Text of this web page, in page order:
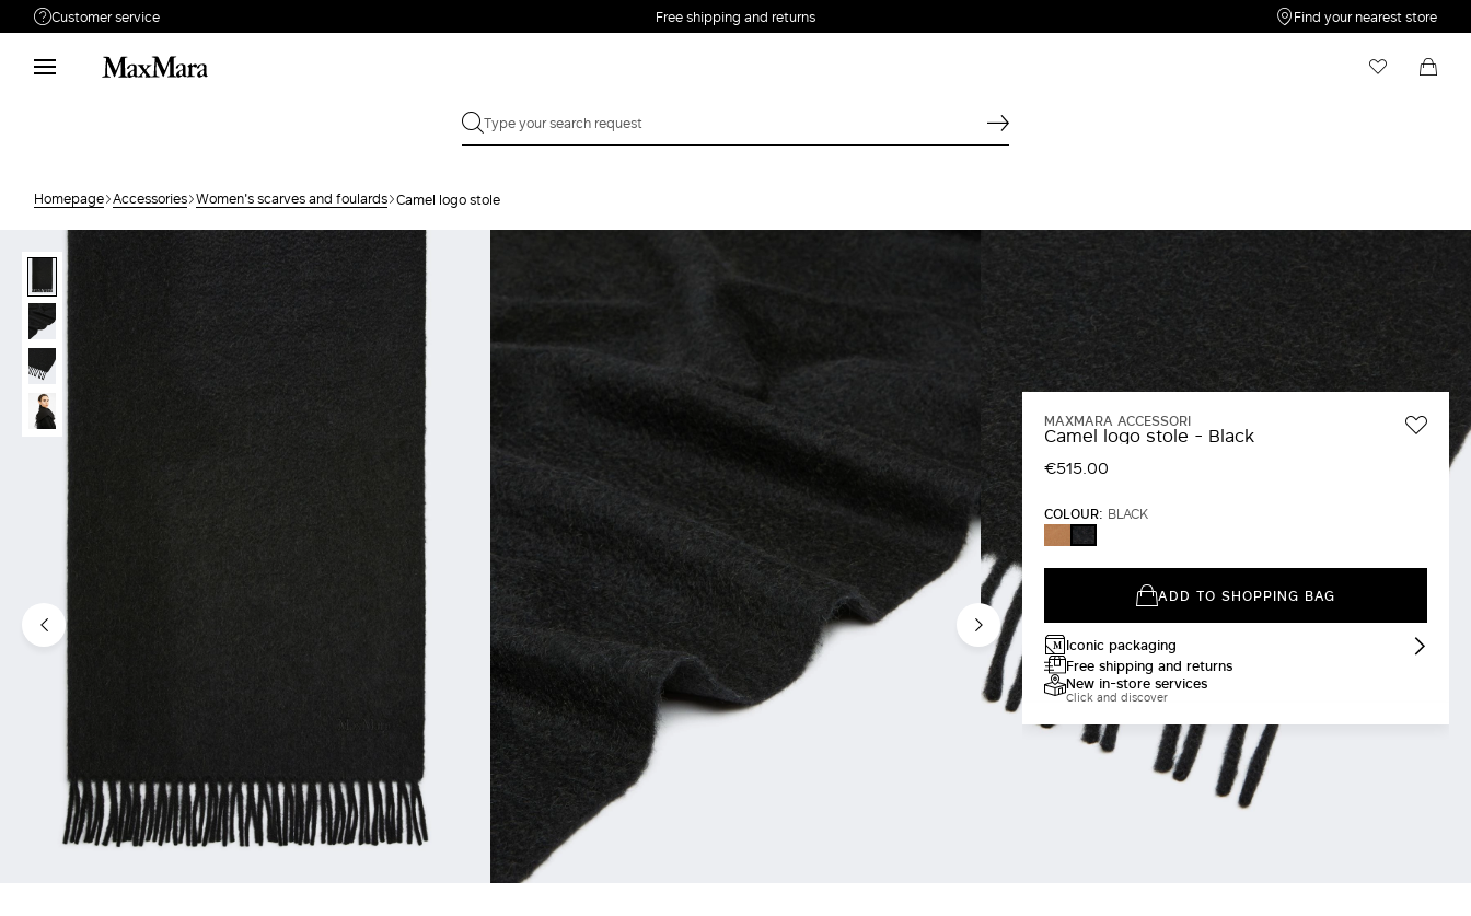
Customer service
Need help?
Phone: Mon / Fri 9 - 18
Returns Search for an order
Free shipping and returns Find your nearest store
Homepage Accessories Women's scarves and foulards Camel logo stole
MAXMARA ACCESSORI
Camel logo stole - Black
€515.00
COLOUR: BLACK
CAMELBLACK
ADD TO SHOPPING BAG
Iconic packaging
Free shipping and returns
New in-store services
Click and discover